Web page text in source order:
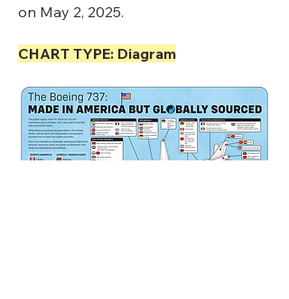
on May 2, 2025.
CHART TYPE: Diagram